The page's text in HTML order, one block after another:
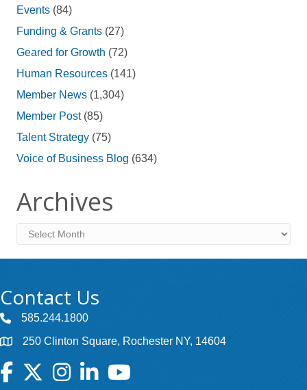
Events (84)
Funding & Grants (27)
Geared for Growth (72)
Human Resources (141)
Member News (1,304)
Member Post(85)
Talent Strategy (75)
Voice of Business Blog (634)
Archives
Archives
Contact Us
585.244.1800
250 Clinton Square, Rochester NY, 14604
Facebook
TwitterInstagramLinkedInYouTube